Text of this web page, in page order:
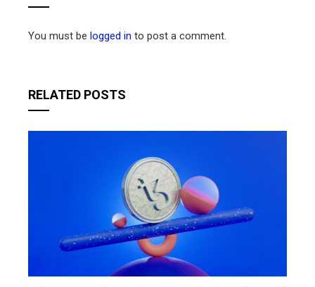
You must be logged in to post a comment.
RELATED POSTS